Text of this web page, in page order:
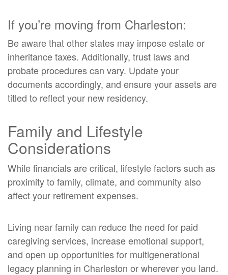
If you’re moving from Charleston:
Be aware that other states may impose estate or
inheritance taxes. Additionally, trust laws and
probate procedures can vary. Update your
documents accordingly, and ensure your assets are
titled to reflect your new residency.
Family and Lifestyle
Considerations
While financials are critical, lifestyle factors such as
proximity to family, climate, and community also
affect your retirement expenses.
Living near family can reduce the need for paid
caregiving services, increase emotional support,
and open up opportunities for multigenerational
legacy planning in Charleston or wherever you land.